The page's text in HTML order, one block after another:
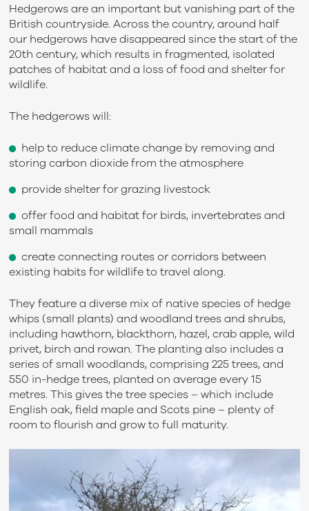
Hedgerows are an important but vanishing part of the
British countryside. Across the country, around half
our hedgerows have disappeared since the start of the
20th century, which results in fragmented, isolated
patches of habitat and a loss of food and shelter for
wildlife.
The hedgerows will:
help to reduce climate change by removing and
storing carbon dioxide from the atmosphere
provide shelter for grazing livestock
offer food and habitat for birds, invertebrates and
small mammals
create connecting routes or corridors between
existing habits for wildlife to travel along.
They feature a diverse mix of native species of hedge
whips (small plants) and woodland trees and shrubs,
including hawthorn, blackthorn, hazel, crab apple, wild
privet, birch and rowan. The planting also includes a
series of small woodlands, comprising 225 trees, and
550 in-hedge trees, planted on average every 15
metres. This gives the tree species – which include
English oak, field maple and Scots pine – plenty of
room to flourish and grow to full maturity.